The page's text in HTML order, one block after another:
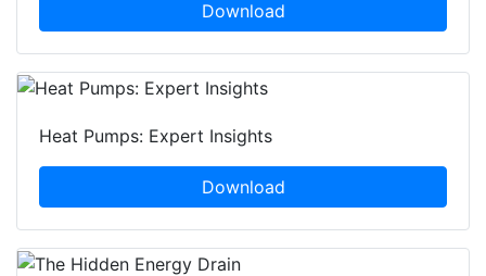
Download
Heat Pumps: Expert Insights
Download